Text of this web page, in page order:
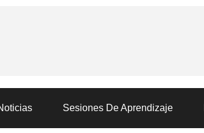
Sesiones De Aprendizaje